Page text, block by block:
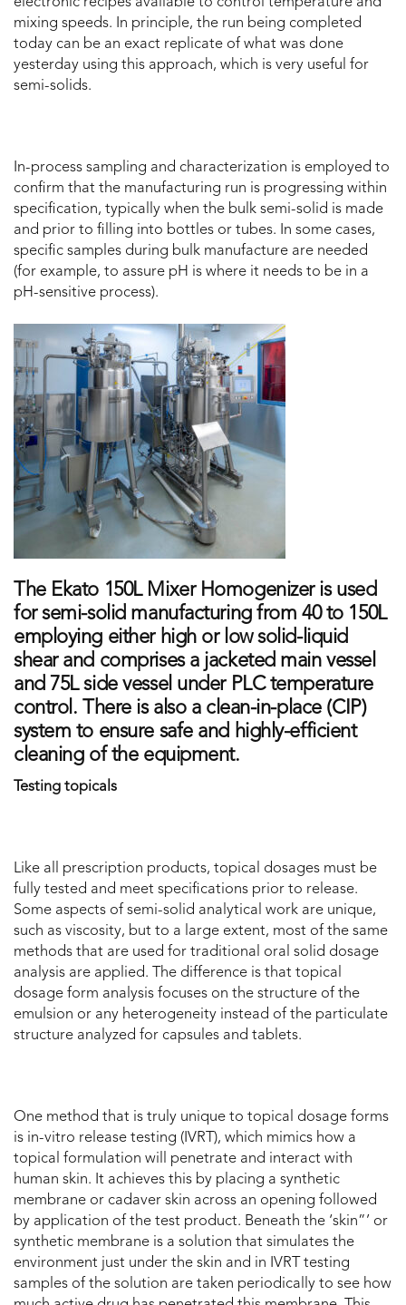
mixing speeds. In principle, the run being completed
today can be an exact replicate of what was done
yesterday using this approach, which is very useful for
semi-solids.
In-process sampling and characterization is employed to
confirm that the manufacturing run is progressing within
specification, typically when the bulk semi-solid is made
and prior to filling into bottles or tubes. In some cases,
specific samples during bulk manufacture are needed
(for example, to assure pH is where it needs to be in a
pH-sensitive process).
The Ekato 150L Mixer Homogenizer is used
for semi-solid manufacturing from 40 to 150L
employing either high or low solid-liquid
shear and comprises a jacketed main vessel
and 75L side vessel under PLC temperature
control. There is also a clean-in-place (CIP)
system to ensure safe and highly-efficient
cleaning of the equipment.
Testing topicals
Like all prescription products, topical dosages must be
fully tested and meet specifications prior to release.
Some aspects of semi-solid analytical work are unique,
such as viscosity, but to a large extent, most of the same
methods that are used for traditional oral solid dosage
analysis are applied. The difference is that topical
dosage form analysis focuses on the structure of the
emulsion or any heterogeneity instead of the particulate
structure analyzed for capsules and tablets.
One method that is truly unique to topical dosage forms
is in-vitro release testing (IVRT), which mimics how a
topical formulation will penetrate and interact with
human skin. It achieves this by placing a synthetic
membrane or cadaver skin across an opening followed
by application of the test product. Beneath the ‘skin”’ or
synthetic membrane is a solution that simulates the
environment just under the skin and in IVRT testing
samples of the solution are taken periodically to see how